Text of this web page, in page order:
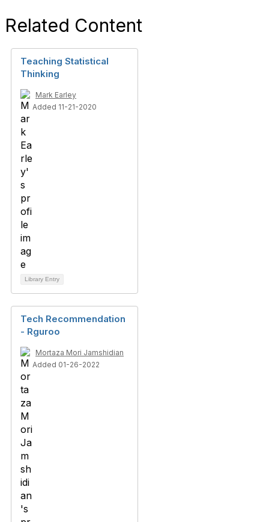
Related Content
Teaching Statistical
Thinking
Mark Earley
Added 11-21-2020
Library Entry
Tech Recommendation
- Rguroo
Mortaza Mori Jamshidian
Added 01-26-2022